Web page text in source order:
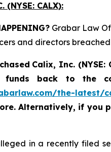
(NYSE: CALX):
Grabar Law
and directors
Calix, Inc. (NYSE:
funds back to the
the-latest/
Alternatively, if you
in a recently filed